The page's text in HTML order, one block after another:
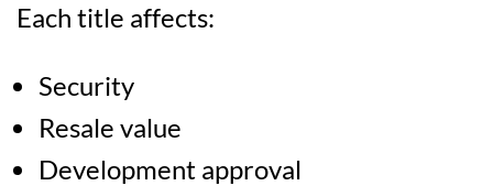
Each title affects:
Security
Resale value
Development approval